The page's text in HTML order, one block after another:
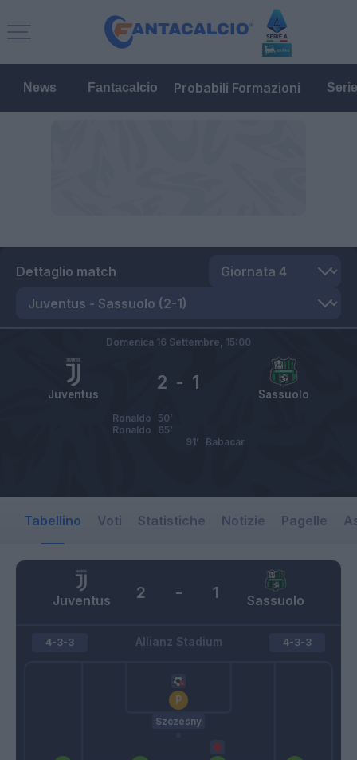
News Fantacalcio Probabili Formazioni
Dettaglio match
Juventus Sassuolo
2 - 1
Domenica 16 Settembre, 15:00
Ronaldo
50’
Ronaldo
65’
Babacar
91’
Tabellino Voti Statistiche Notizie Pagelle
Juventus Sassuolo
2 - 1
Allianz Stadium
4-3-3
Szczesny
4-3-3